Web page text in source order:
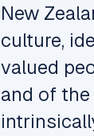
New
culture,
valued
and of